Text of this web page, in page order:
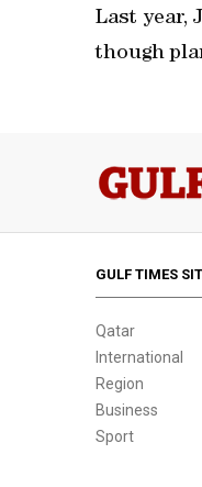
Last year,
though
GULF TIMES
Qatar
International
Region
Business
Sport